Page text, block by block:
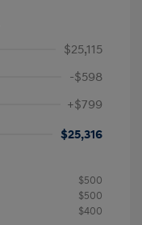
$25,115
-$598
+$799
$25,316
$500
$500
$400